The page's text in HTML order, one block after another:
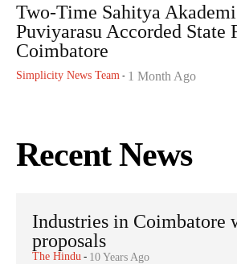
Two-Time Sahitya
Puviyarasu Accorded State
Coimbatore
Simplicity News Team - 1 Month Ago
Recent News
Industries in Coimbatore
proposals
The Hindu - 10 Years Ago